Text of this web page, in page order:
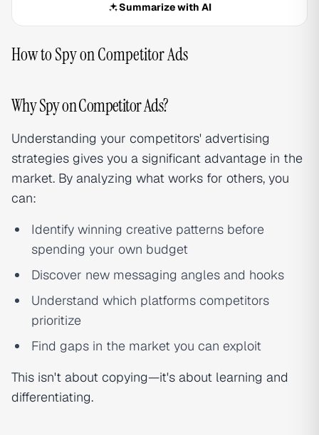
Summarize with AI
How to Spy on Competitor Ads
Why Spy on Competitor Ads?
Understanding your competitors' advertising
strategies gives you a significant advantage in the
market. By analyzing what works for others, you
can:
Identify winning creative patterns before
spending your own budget
Discover new messaging angles and hooks
Understand which platforms competitors
prioritize
Find gaps in the market you can exploit
This isn't about copying—it's about learning and
differentiating.